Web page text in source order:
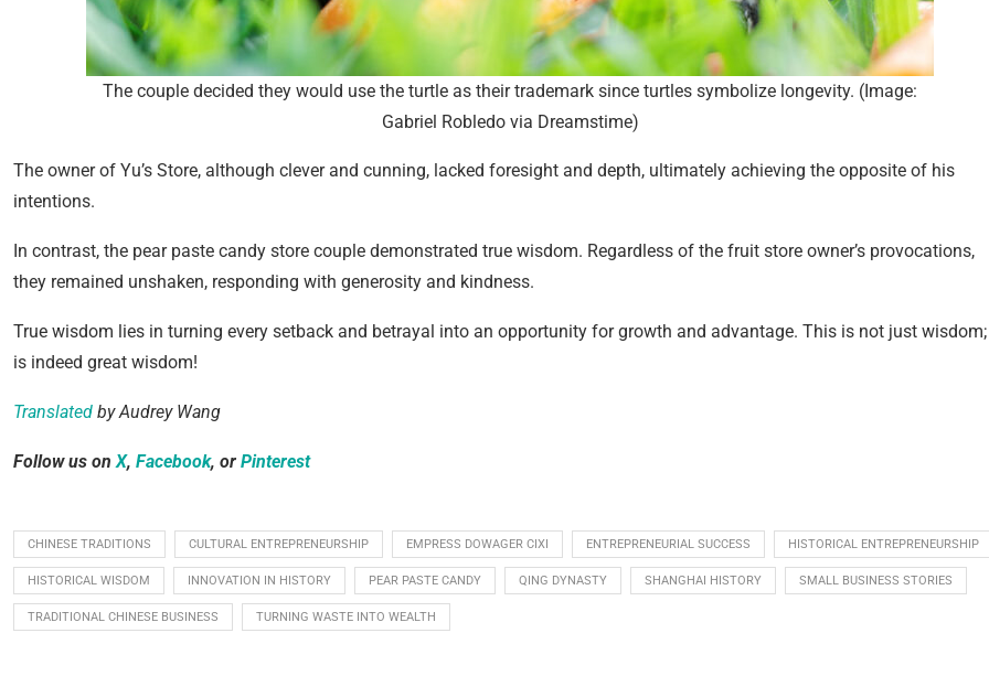
The couple decided they would use the turtle as their trademark since turtles symbolize longevity. (Image:
Gabriel Robledo via Dreamstime)
The owner of Yu’s Store, although clever and cunning, lacked foresight and depth, ultimately achieving the opposite of his
intentions.
In contrast, the pear paste candy store couple demonstrated true wisdom. Regardless of the fruit store owner’s provocations,
they remained unshaken, responding with generosity and kindness.
True wisdom lies in turning every setback and betrayal into an opportunity for growth and advantage. This is not just
is indeed great wisdom!
Translated by Audrey Wang
Follow us onX, Facebook, or Pinterest
CHINESE TRADITIONS CULTURAL ENTREPRENEURSHIP EMPRESS DOWAGER CIXI ENTREPRENEURIAL SUCCESS HISTORICAL ENTREPRENEURSHIP
HISTORICAL WISDOM INNOVATION IN HISTORY PEAR PASTE CANDY QING DYNASTY SHANGHAI HISTORY SMALL BUSINESS STORIES
TRADITIONAL CHINESE BUSINESS TURNING WASTE INTO WEALTH